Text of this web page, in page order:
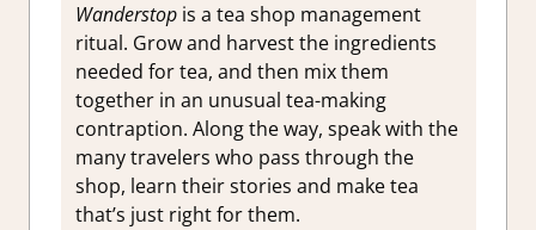
Wanderstopis a tea shop management
ritual. Grow and harvest the ingredients
needed for tea, and then mix them
together in an unusual tea-making
contraption. Along the way, speak with the
many travelers who pass through the
shop, learn their stories and make tea
that’s just right for them.